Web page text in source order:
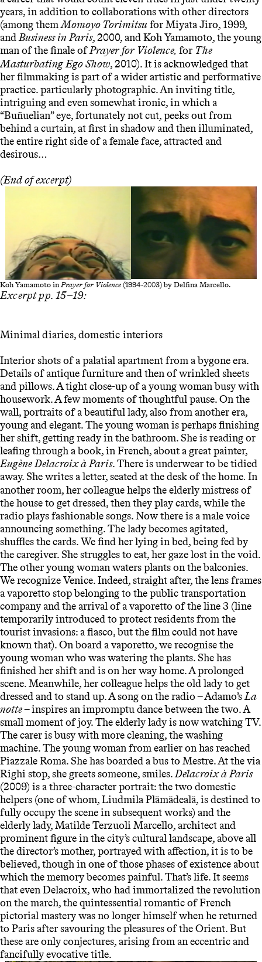
years, in addition to collaborations with other directors
(among themMomoyo Torimitsu for Miyata Jiro, 1999,
andBusiness in Paris, 2000, and Koh Yamamoto, the young
man of the finale ofPrayer for Violence, for The
Masturbating Ego Show, 2010). It is acknowledged that
her filmmaking is part of a wider artistic and performative
practice. particularly photographic. An inviting title,
intriguing and even somewhat ironic, in which a
“Buñuelian” eye, fortunately not cut, peeks out from
behind a curtain, at first in shadow and then illuminated,
the entire right side of a female face, attracted and
desirous…
(End of excerpt)
Koh Yamamoto inPrayer for Violence(1994-2003) by Delfina Marcello.
Excerpt pp. 15–19:
Minimal diaries, domestic interiors
Interior shots of a palatial apartment from a bygone era.
Details of antique furniture and then of wrinkled sheets
and pillows. A tight close-up of a young woman busy with
housework. A few moments of thoughtful pause. On the
wall, portraits of a beautiful lady, also from another era,
young and elegant. The young woman is perhaps finishing
her shift, getting ready in the bathroom. She is reading or
leafing through a book, in French, about a great painter,
Eugène Delacroix à Paris. There is underwear to be tidied
away. She writes a letter, seated at the desk of the home. In
another room, her colleague helps the elderly mistress of
the house to get dressed, then they play cards, while the
radio plays fashionable songs. Now there is a male voice
announcing something. The lady becomes agitated,
shuffles the cards. We find her lying in bed, being fed by
the caregiver. She struggles to eat, her gaze lost in the void.
The other young woman waters plants on the balconies.
We recognize Venice. Indeed, straight after, the lens frames
a vaporetto stop belonging to the public transportation
company and the arrival of a vaporetto of the line 3 (line
temporarily introduced to protect residents from the
tourist invasions: a fiasco, but the film could not have
known that). On board a vaporetto, we recognise the
young woman who was watering the plants. She has
finished her shift and is on her way home. A prolonged
scene. Meanwhile, her colleague helps the old lady to get
dressed and to stand up. A song on the radio – Adamo’sLa
notte– inspires an impromptu dance between the two. A
small moment of joy. The elderly lady is now watching TV.
The carer is busy with more cleaning, the washing
machine. The young woman from earlier on has reached
Piazzale Roma. She has boarded a bus to Mestre. At the via
Righi stop, she greets someone, smiles.Delacroix à Paris
(2009) is a three-character portrait: the two domestic
helpers (one of whom, Liudmila Plămădeală, is destined to
fully occupy the scene in subsequent works) and the
elderly lady, Matilde Terzuoli Marcello, architect and
prominent figure in the city’s cultural landscape, above all
the director’s mother, portrayed with affection, it is to be
believed, though in one of those phases of existence about
which the memory becomes painful. That’s life. It seems
that even Delacroix, who had immortalized the revolution
on the march, the quintessential romantic of French
pictorial mastery was no longer himself when he returned
to Paris after savouring the pleasures of the Orient. But
these are only conjectures, arising from an eccentric and
fancifully evocative title.